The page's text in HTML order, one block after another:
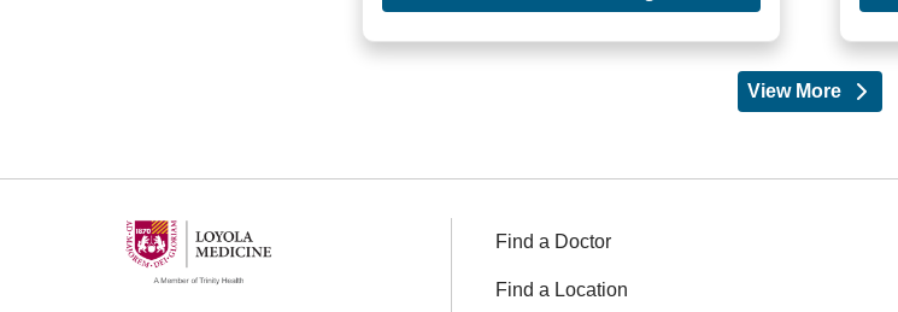
View Moreproviders
Find a Doctor
Find a Location